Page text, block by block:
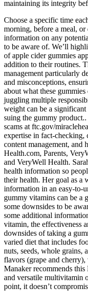
maintaining its integrity
Choose a specific time
morning, before a meal,
information on any
to be aware of. We’ll
of apple cider gummies
addition to their routines.
management particularly
and misconceptions,
about what these
juggling multiple
weight can be a
suing the gummy
scams at ftc.gov/
expertise in fact-checking,
content management,
Health.com, Parents,
and VeryWell Health.
health information so
their health. Her goal as a
information in an easy-to-
gummy vitamins can be a
some downsides to be
some additional
vitamin, the effectiveness
downsides of taking a
varied diet that includes
nuts, seeds, whole grains,
flavors (grape and
Manaker recommends this
and versatile multivitamin
point, it doesn’t